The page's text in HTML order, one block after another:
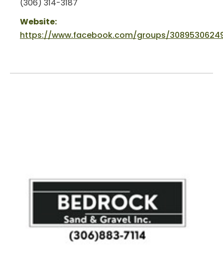
(306) 314-3187
Website:
https://www.facebook.com/groups/